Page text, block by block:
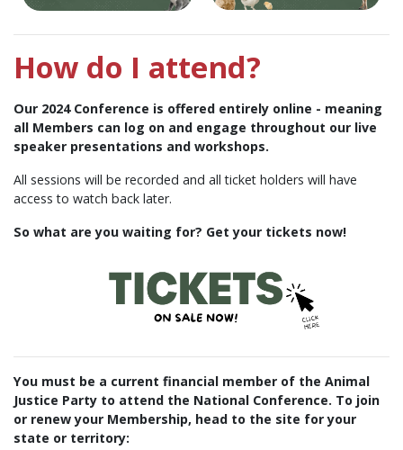
How do I attend?
Our 2024 Conference is offered entirely online - meaning
all Members can log on and engage throughout our live
speaker presentations and workshops.
All sessions will be recorded and all ticket holders will have
access to watch back later.
So what are you waiting for? Get your tickets now!
You must be a current financial member of the Animal
Justice Party to attend the National Conference. To join
or renew your Membership, head to the site for your
state or territory: